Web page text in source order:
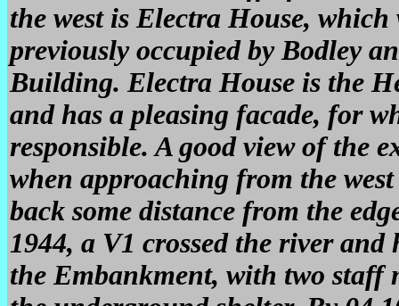
the west is Electra House,
previously occupied by Bodley
Building. Electra House is the
and has a pleasing facade, for
responsible. A good view of the
when approaching from the
back some distance from the
1944, a V1 crossed the river
the Embankment, with two staff